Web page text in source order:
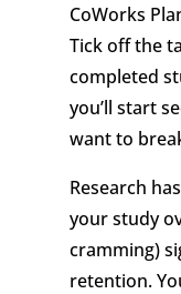
CoWorks
Tick off the
completed
you’ll start
want to
Research
your study
cramming)
retention.